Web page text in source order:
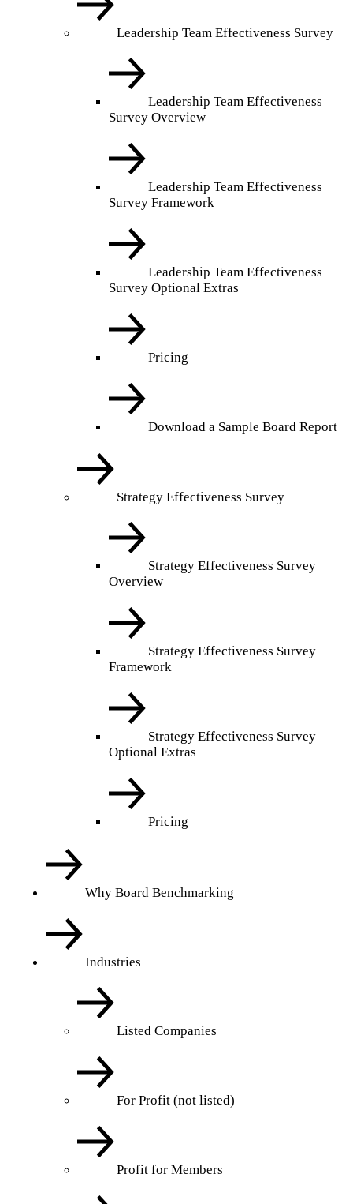
Leadership Team Effectiveness Survey
Leadership Team Effectiveness
Survey Overview
Leadership Team Effectiveness
Survey Framework
Leadership Team Effectiveness
Survey Optional Extras
Pricing
Download a Sample Board Report
Strategy Effectiveness Survey
Strategy Effectiveness Survey
Overview
Strategy Effectiveness Survey
Framework
Strategy Effectiveness Survey
Optional Extras
Pricing
Why Board Benchmarking
Industries
Listed Companies
For Profit (not listed)
Profit for Members